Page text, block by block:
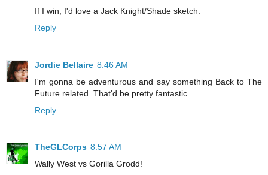
If I win, I'd love a Jack Knight/Shade sketch.
Reply
Jordie Bellaire 8:46 AM
I'm gonna be adventurous and say something Back to The
Future related. That'd be pretty fantastic.
Reply
TheGLCorps 8:57 AM
Wally West vs Gorilla Grodd!